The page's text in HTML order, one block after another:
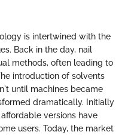
is intertwined with the
Back in the day, nail
methods, often leading to
introduction of solvents
until machines became
dramatically. Initially
versions have
users. Today, the market